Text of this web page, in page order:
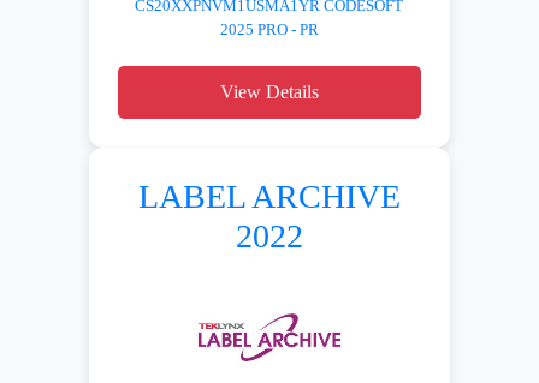
CS20XXPNVM1USMA1YR CODESOFT
2025 PRO - PR
View Details
LABEL ARCHIVE
2022